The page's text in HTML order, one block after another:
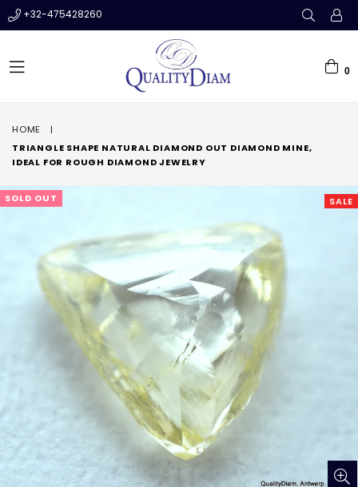
+32-475428260
0
HOME
|
TRIANGLE SHAPE NATURAL DIAMOND OUT DIAMOND MINE,
IDEAL FOR ROUGH DIAMOND JEWELRY
SALE
SOLD OUT